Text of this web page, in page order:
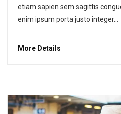
etiam sapien sem sagittis
enim ipsum porta justo integer…
More Details